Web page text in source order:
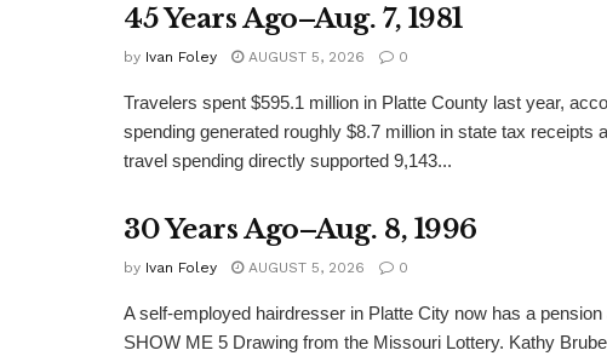
45 Years Ago–Aug. 7, 1981
by Ivan Foley AUGUST 5, 2026 0
Travelers spent $595.1 million in Platte County last year,
spending generated roughly $8.7 million in state tax receipts
travel spending directly supported 9,143...
30 Years Ago–Aug. 8, 1996
by Ivan Foley AUGUST 5, 2026 0
A self-employed hairdresser in Platte City now has a
SHOW ME 5 Drawing from the Missouri Lottery. Kathy